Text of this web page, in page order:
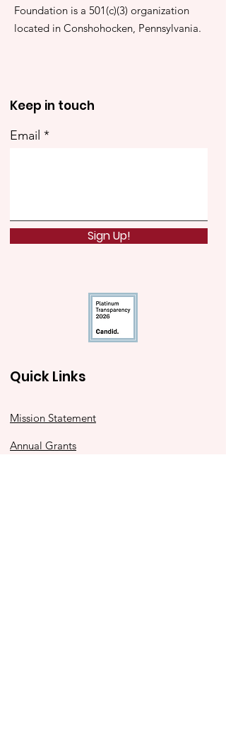
Foundation is a 501(c)(3) organization
located in Conshohocken, Pennsylvania.
Keep in touch
Email
Sign Up!
Quick Links
Mission Statement
Annual Grants